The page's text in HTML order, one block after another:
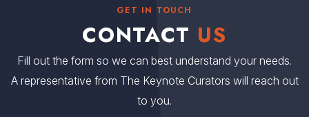
GET IN TOUCH
CONTACT US
Fill out the form so we can best understand your needs.
A representative from The Keynote Curators will reach out
to you.